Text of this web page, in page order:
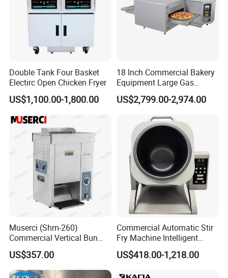
Double Tank Four Basket
Electirc Open Chicken Fryer
US$1,100.00-1,800.00
18 Inch Commercial Bakery
Equipment Large Gas
Conveyor Pizza Baking
Oven Machine with Digital
Control Panel for Restaurant
Hotel (GPX-18)
US$2,799.00-2,974.00
Muserci (Shm-260)
Commercial Vertical Bun
Toaster 2800PCS/H Bakery
Equipment 6 Thickness
Conveyor Bread Toaster
US$357.00
Commercial Automatic Stir
Fry Machine Intelligent
Electric Stir Fry Robot with
Electromagnetic Heating
US$418.00-1,218.00